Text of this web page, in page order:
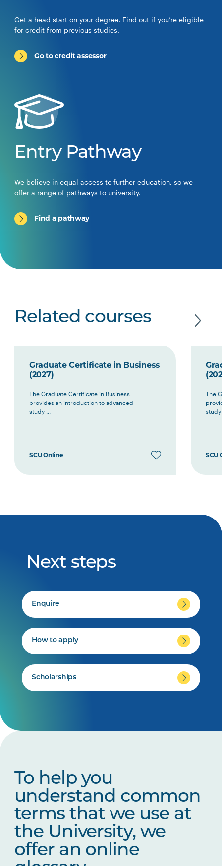
Get a head start on your degree. Find out if you’re eligible
for credit from previous studies.
Go to credit assessor
Entry Pathway
We believe in equal access to further education, so we
offer a range of pathways to university.
Find a pathway
Related courses
Graduate Certificate in Business
(2027)
The Graduate Certificate in Business
provides an introduction to advanced
study ...
SCU Online
The
study
SCU
Next steps
Enquire
How to apply
Scholarships
To help you
understand common
terms that we use at
the University, we
offer an online